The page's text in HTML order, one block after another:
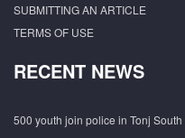
SUBMITTING AN ARTICLE
TERMS OF USE
RECENT NEWS
500 youth join police in Tonj